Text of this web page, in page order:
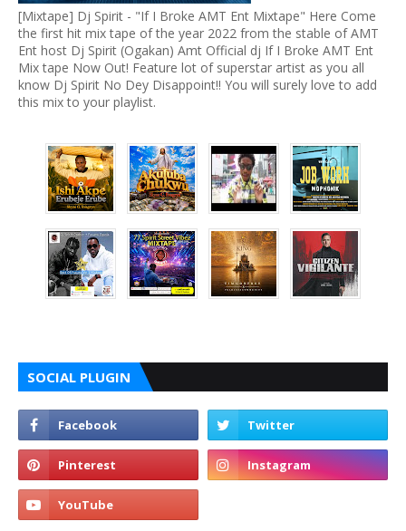
[Mixtape] Dj Spirit - "If I Broke AMT Ent Mixtape" Here Come
the first hit mix tape of the year 2022 from the stable of AMT
Ent host Dj Spirit (Ogakan) Amt Official dj If I Broke AMT Ent
Mix tape Now Out! Feature lot of superstar artist as you all
know Dj Spirit No Dey Disappoint!! You will surely love to add
this mix to your playlist.
SOCIAL PLUGIN